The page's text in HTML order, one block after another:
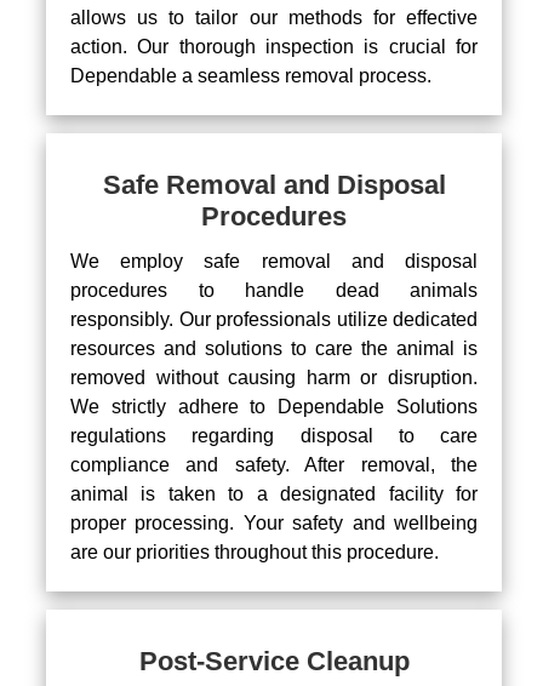
allows us to tailor our methods for effective
action. Our thorough inspection is crucial for
Dependable a seamless removal process.
Safe Removal and Disposal
Procedures
We employ safe removal and disposal
procedures to handle dead animals
responsibly. Our professionals utilize dedicated
resources and solutions to care the animal is
removed without causing harm or disruption.
We strictly adhere to Dependable Solutions
regulations regarding disposal to care
compliance and safety. After removal, the
animal is taken to a designated facility for
proper processing. Your safety and wellbeing
are our priorities throughout this procedure.
Post-Service Cleanup